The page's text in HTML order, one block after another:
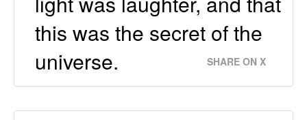
this was the secret of the
universe.
SHARE ON X